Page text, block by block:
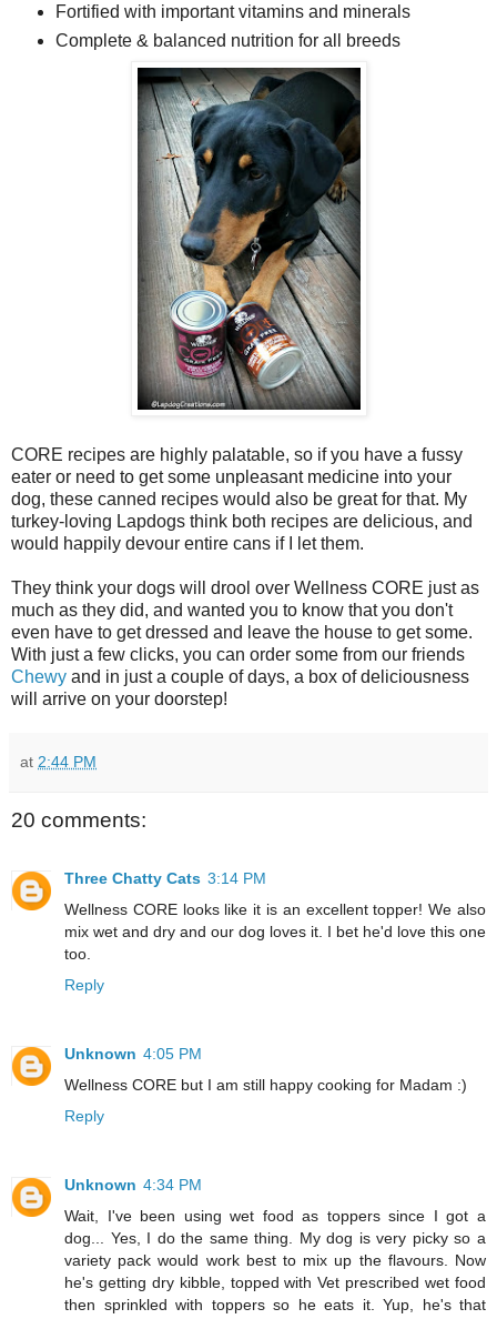
Fortified with important vitamins and minerals
Complete & balanced nutrition for all breeds
CORE recipes are highly palatable, so if you have a fussy
eater or need to get some unpleasant medicine into your
dog, these canned recipes would also be great for that. My
turkey-loving Lapdogs think both recipes are delicious, and
would happily devour entire cans if I let them.
They think your dogs will drool over Wellness CORE just as
much as they did, and wanted you to know that you don't
even have to get dressed and leave the house to get some.
With just a few clicks, you can order some from our friends
Chewy and in just a couple of days, a box of deliciousness
will arrive on your doorstep!
at 2:44 PM
20 comments:
Three Chatty Cats 3:14 PM
Wellness CORE looks like it is an excellent topper! We also
mix wet and dry and our dog loves it. I bet he'd love this one
too.
Reply
Unknown 4:05 PM
Wellness CORE but I am still happy cooking for Madam :)
Reply
Unknown 4:34 PM
Wait, I've been using wet food as toppers since I got a
dog... Yes, I do the same thing. My dog is very picky so a
variety pack would work best to mix up the flavours. Now
he's getting dry kibble, topped with Vet prescribed wet food
then sprinkled with toppers so he eats it. Yup, he's that